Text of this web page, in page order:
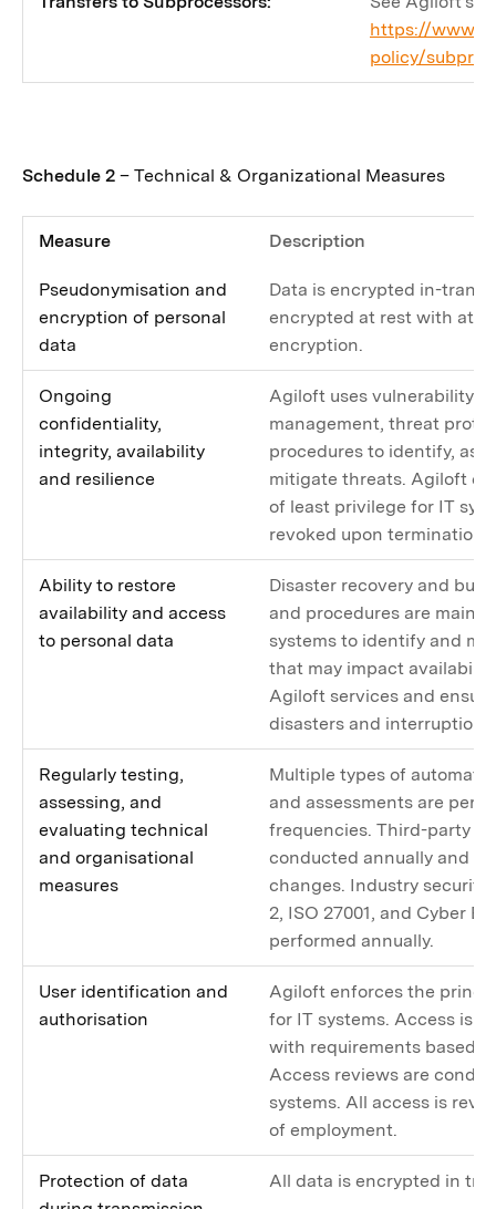
https://
policy/
Schedule 2 – Technical & Organizational Measures
Measure Description
Pseudonymisation and
encryption of personal
data
Data is encrypted in-
encrypted at rest with at
encryption.
Ongoing
confidentiality,
integrity, availability
and resilience
Agiloft uses vulnerability
management, threat
procedures to identify,
mitigate threats. Agiloft
of least privilege for IT
revoked upon termination
Ability to restore
availability and access
to personal data
Disaster recovery and
and procedures are
systems to identify and
that may impact
Agiloft services and
disasters and
Regularly testing,
assessing, and
evaluating technical
and organisational
measures
Multiple types of
and assessments are
frequencies. Third-party
conducted annually and
changes. Industry security
2, ISO 27001, and Cyber
performed annually.
User identification and
authorisation
Agiloft enforces the
for IT systems. Access is
with requirements based
Access reviews are
systems. All access is
of employment.
Protection of data
All data is encrypted in